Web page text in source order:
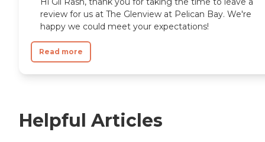
review for us at The Glenview at Pelican Bay. We're
happy we could meet your expectations!
Read more
Helpful Articles